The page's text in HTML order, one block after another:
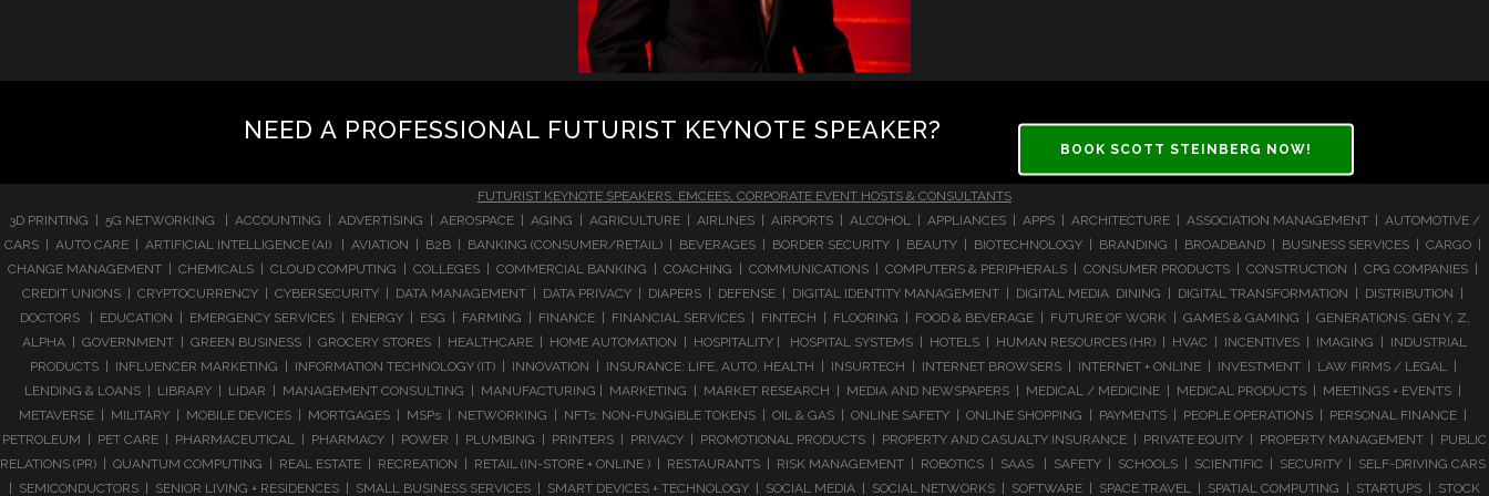
NEED A PROFESSIONAL FUTURIST KEYNOTE SPEAKER?
BOOK SCOTT STEINBERG NOW!
FUTURIST KEYNOTE SPEAKERS, EMCEES, CORPORATE EVENT HOSTS & CONSULTANTS
3D PRINTING | 5G NETWORKING | ACCOUNTING | ADVERTISING | AEROSPACE | AGING | AGRICULTURE | AIRLINES | AIRPORTS | ALCOHOL | APPLIANCES | APPS | ARCHITECTURE | ASSOCIATION MANAGEMENT | AUTOMOTIVE /
CARS | AUTO CARE | ARTIFICIAL INTELLIGENCE (AI) | AVIATION | B2B | BANKING (CONSUMER/RETAIL) | BEVERAGES | BORDER SECURITY | BEAUTY | BIOTECHNOLOGY | BRANDING | BROADBAND | BUSINESS SERVICES | CARGO |
CHANGE MANAGEMENT | CHEMICALS | CLOUD COMPUTING | COLLEGES | COMMERCIAL BANKING | COACHING | COMMUNICATIONS | COMPUTERS & PERIPHERALS | CONSUMER PRODUCTS | CONSTRUCTION | CPG COMPANIES |
CREDIT UNIONS | CRYPTOCURRENCY | CYBERSECURITY | DATA MANAGEMENT | DATA PRIVACY | DIAPERS | DEFENSE | DIGITAL IDENTITY MANAGEMENT | DIGITAL MEDIA DINING | DIGITAL TRANSFORMATION | DISTRIBUTION |
DOCTORS | EDUCATION | EMERGENCY SERVICES | ENERGY | ESG | FARMING | FINANCE | FINANCIAL SERVICES | FINTECH | FLOORING | FOOD & BEVERAGE | FUTURE OF WORK | GAMES & GAMING | GENERATIONS: GEN Y, Z,
ALPHA | GOVERNMENT | GREEN BUSINESS | GROCERY STORES | HEALTHCARE | HOME AUTOMATION | HOSPITALITY | HOSPITAL SYSTEMS | HOTELS | HUMAN RESOURCES (HR) | HVAC | INCENTIVES | IMAGING | INDUSTRIAL
PRODUCTS | INFLUENCER MARKETING | INFORMATION TECHNOLOGY (IT) | INNOVATION | INSURANCE: LIFE, AUTO, HEALTH | INSURTECH | INTERNET BROWSERS | INTERNET + ONLINE | INVESTMENT | LAW FIRMS / LEGAL |
LENDING & LOANS | LIBRARY | LIDAR | MANAGEMENT CONSULTING | MANUFACTURING | MARKETING | MARKET RESEARCH | MEDIA AND NEWSPAPERS | MEDICAL / MEDICINE | MEDICAL PRODUCTS | MEETINGS + EVENTS |
METAVERSE | MILITARY | MOBILE DEVICES | MORTGAGES | MSPs | NETWORKING | NFTs: NON-FUNGIBLE TOKENS | OIL & GAS | ONLINE SAFETY | ONLINE SHOPPING | PAYMENTS | PEOPLE OPERATIONS | PERSONAL FINANCE |
PETROLEUM | PET CARE | PHARMACEUTICAL | PHARMACY | POWER | PLUMBING | PRINTERS | PRIVACY | PROMOTIONAL PRODUCTS | PROPERTY AND CASUALTY INSURANCE | PRIVATE EQUITY | PROPERTY MANAGEMENT | PUBLIC
RELATIONS (PR) | QUANTUM COMPUTING | REAL ESTATE | RECREATION | RETAIL (IN-STORE + ONLINE ) | RESTAURANTS | RISK MANAGEMENT | ROBOTICS | SAAS | SAFETY | SCHOOLS | SCIENTIFIC | SECURITY | SELF-DRIVING CARS
| SEMICONDUCTORS | SENIOR LIVING + RESIDENCES | SMALL BUSINESS SERVICES | SMART DEVICES + TECHNOLOGY | SOCIAL MEDIA | SOCIAL NETWORKS | SOFTWARE | SPACE TRAVEL | SPATIAL COMPUTING | STARTUPS | STOCK